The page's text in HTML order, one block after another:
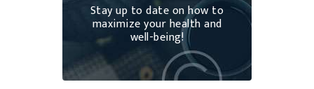
Stay up to date on how to
maximize your health and
well-being!